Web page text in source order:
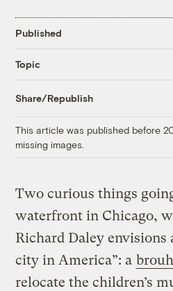
Published
Topic
Share/Republish
This article was published before
missing images.
Two curious things
waterfront in Chicago,
Richard Daley envisions
city in America”: a
relocate the children’s